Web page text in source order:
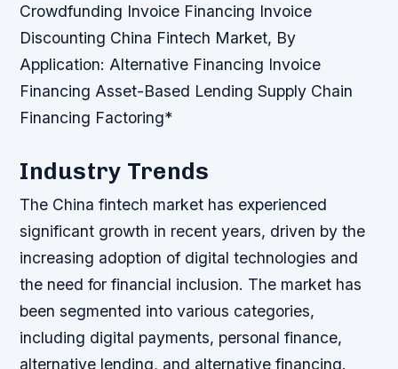
Crowdfunding Invoice Financing Invoice
Discounting China Fintech Market, By
Application: Alternative Financing Invoice
FinancingAsset-Based LendingSupply Chain
Financing Factoring*
Industry Trends
The China fintech market has experienced
significant growth in recent years, driven by the
increasing adoption of digital technologies and
the need for financial inclusion. The market has
been segmented into various categories,
including digital payments, personal finance,
alternative lending, and alternative financing.